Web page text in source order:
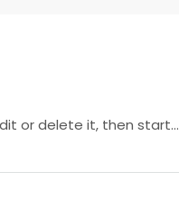
or delete it, then start...